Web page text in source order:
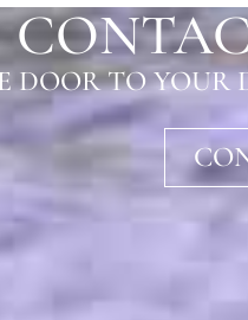
DOOR TO YOUR